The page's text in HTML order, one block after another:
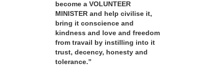
become a VOLUNTEER
MINISTER and help civilise it,
bring it conscience and
kindness and love and freedom
from travail by instilling into it
trust, decency, honesty and
tolerance.”